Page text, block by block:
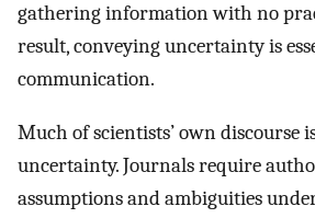
gathering information with no
result, conveying uncertainty is
communication.
Much of scientists’ own discourse
uncertainty. Journals require
assumptions and ambiguities